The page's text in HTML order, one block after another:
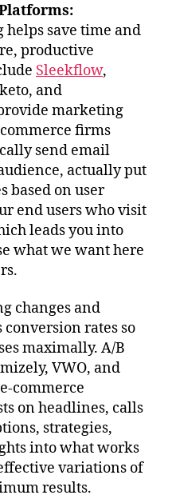
save time and
productive
Sleekflow,
and
marketing
firms
send email
actually put
based on user
end users who visit
leads you into
what we want here
changes and
rates so
maximally. A/B
VWO, and
commerce
on headlines, calls
strategies,
into what works
variations of
results.